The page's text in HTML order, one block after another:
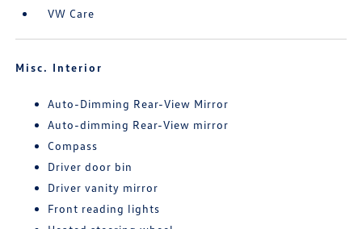
VW Care
Misc. Interior
Auto-Dimming Rear-View Mirror
Auto-dimming Rear-View mirror
Compass
Driver door bin
Driver vanity mirror
Front reading lights